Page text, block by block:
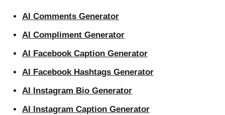
AI Comments Generator
AI Compliment Generator
AI Facebook Caption Generator
AI Facebook Hashtags Generator
AI Instagram Bio Generator
AI Instagram Caption Generator